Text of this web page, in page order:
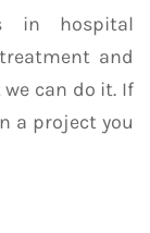
in hospital
and
can do it. If
a project you